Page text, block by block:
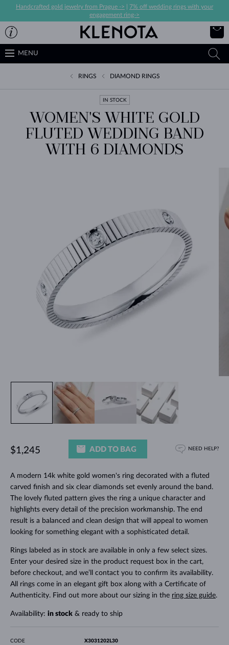
Handcrafted gold jewelry from Prague ->
7% off wedding rings with your
engagement ring->
MENU
RINGS DIAMOND RINGS
IN STOCK
WOMEN'S WHITE GOLD
FLUTED WEDDING BAND
WITH 6 DIAMONDS
A modern 14k white gold women's ring decorated with a fluted
carved finish and six clear diamonds set evenly around the band.
The lovely fluted pattern gives the ring a unique character and
highlights every detail of the precision workmanship. The end
result is a balanced and clean design that will appeal to women
looking for something elegant with a sophisticated detail.
Rings labeled as in stock are available in only a few select sizes.
Enter your desired size in the product request box in the cart,
before checkout, and we’ll contact you to confirm its availability.
All rings come in an elegant gift box along with a Certificate of
Authenticity. Find out more about our sizing in the ring size guide.
Availability: in stock& ready to ship
$1,245 ADD TO BAG NEED HELP?
CODE X3031202L30